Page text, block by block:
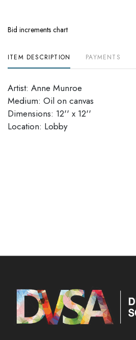
Bid increments chart
ITEM DESCRIPTION PAYMENTS
Artist: Anne Munroe
Medium: Oil on canvas
Dimensions: 12'' x 12''
Location: Lobby